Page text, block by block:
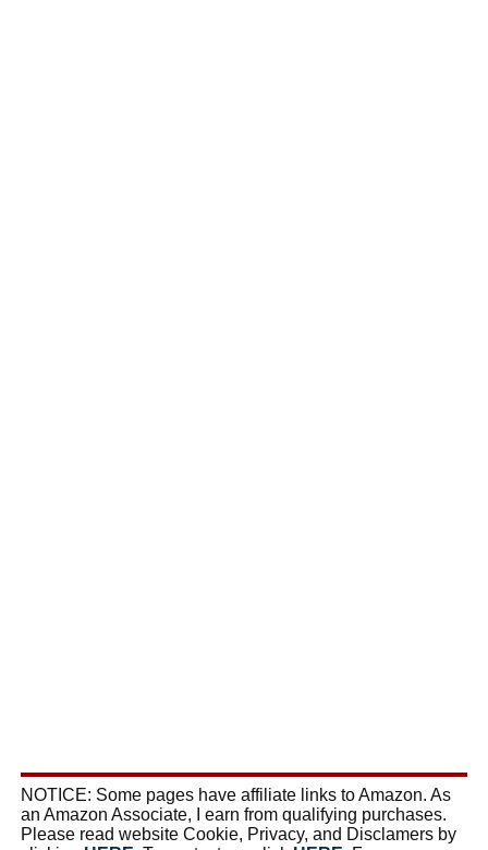
NOTICE: Some pages have affiliate links to Amazon. As
an Amazon Associate, I earn from qualifying purchases.
Please read website Cookie, Privacy, and Disclamers by